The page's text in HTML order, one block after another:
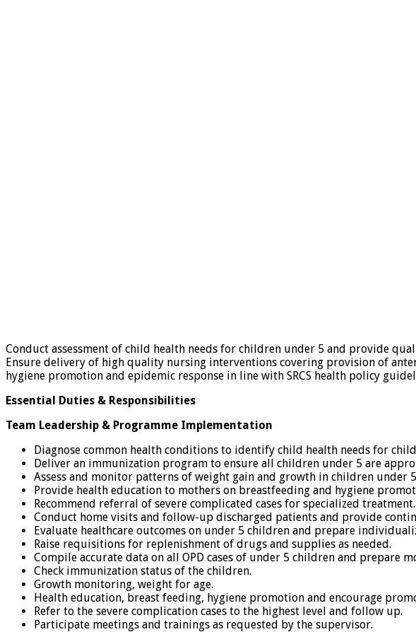
Conduct assessment of child health needs for children under 5 and provide
Ensure delivery of high quality nursing interventions covering provision of
hygiene promotion and epidemic response in line with SRCS health policy
Essential Duties & Responsibilities
Team Leadership & Programme Implementation
Diagnose common health conditions to identify child health needs for
Deliver an immunization program to ensure all children under 5 are
Assess and monitor patterns of weight gain and growth in children under
Provide health education to mothers on breastfeeding and hygiene
Recommend referral of severe complicated cases for specialized treatment.
Conduct home visits and follow-up discharged patients and provide
Evaluate healthcare outcomes on under 5 children and prepare
Raise requisitions for replenishment of drugs and supplies as needed.
Compile accurate data on all OPD cases of under 5 children and prepare
Check immunization status of the children.
Growth monitoring, weight for age.
Health education, breast feeding, hygiene promotion and encourage
Refer to the severe complication cases to the highest level and follow up.
Participate meetings and trainings as requested by the supervisor.